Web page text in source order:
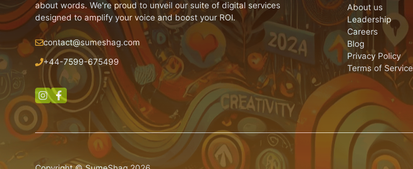
about words. We're proud to unveil our suite of digital services
designed to amplify your voice and boost your ROI.
contact@sumeshag.com
+44-7599-675499
About us
Leadership
Careers
Blog
Privacy Policy
Terms of Service